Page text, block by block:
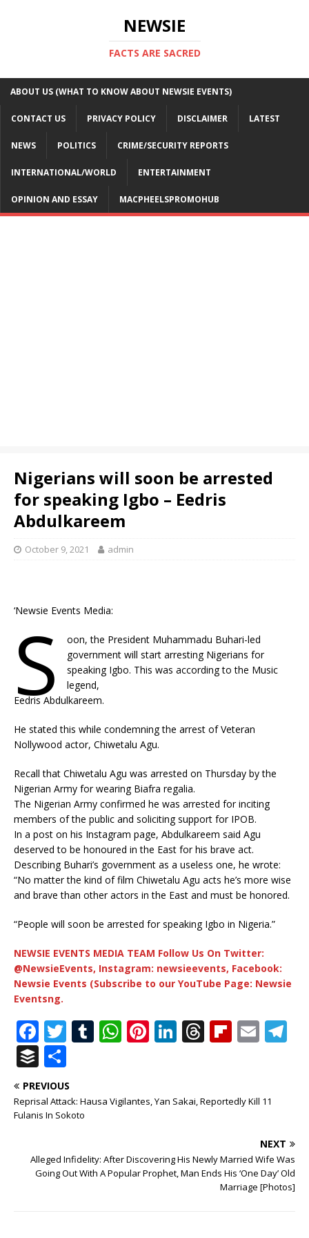
NEWSIE
FACTS ARE SACRED
ABOUT US (WHAT TO KNOW ABOUT NEWSIE EVENTS)
CONTACT US PRIVACY POLICY DISCLAIMER LATEST
NEWS POLITICS CRIME/SECURITY REPORTS
INTERNATIONAL/WORLD ENTERTAINMENT
OPINION AND ESSAY MACPHEELSPROMOHUB
Nigerians will soon be arrested
for speaking Igbo – Eedris
Abdulkareem
October 9, 2021 admin
‘Newsie Events Media:
S
oon, the President Muhammadu Buhari-led
government will start arresting Nigerians for
speaking Igbo. This was according to the Music
legend,
Eedris Abdulkareem.
He stated this while condemning the arrest of Veteran
Nollywood actor, Chiwetalu Agu.
Recall that Chiwetalu Agu was arrested on Thursday by the
Nigerian Army for wearing Biafra regalia.
The Nigerian Army confirmed he was arrested for inciting
members of the public and soliciting support for IPOB.
In a post on his Instagram page, Abdulkareem said Agu
deserved to be honoured in the East for his brave act.
Describing Buhari’s government as a useless one, he wrote:
“No matter the kind of film Chiwetalu Agu acts he’s more wise
and brave than other actors in the East and must be honored.
“People will soon be arrested for speaking Igbo in Nigeria.”
NEWSIE EVENTS MEDIA TEAM Follow Us On Twitter:
@NewsieEvents, Instagram: newsieevents, Facebook:
Newsie Events (Subscribe to our YouTube Page: Newsie
Eventsng.
F
a
c
e
b
o
k
T
it
te
r
T
bl
W
s
p
Pi
r
Li
e
T
e
s
Fl
o
E
l
m
B
u
ff
e
h
ar
e
PREVIOUS
Reprisal Attack: Hausa Vigilantes, Yan Sakai, Reportedly Kill 11
Fulanis In Sokoto
NEXT
Alleged Infidelity: After Discovering His Newly Married Wife Was
Going Out With A Popular Prophet, Man Ends His ‘One Day’ Old
Marriage [Photos]